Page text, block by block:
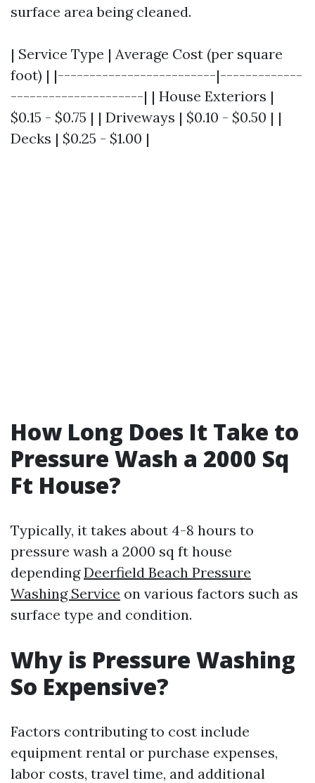
surface area being cleaned.
| Service Type | Average Cost (per square
foot) | |-------------------------|-------------
---------------------| | House Exteriors |
$0.15 - $0.75 | | Driveways | $0.10 - $0.50 | |
Decks | $0.25 - $1.00 |
How Long Does It Take to
Pressure Wash a 2000 Sq
Ft House?
Typically, it takes about 4-8 hours to
pressure wash a 2000 sq ft house
dependingDeerfield Beach Pressure
Washing Service on various factors such as
surface type and condition.
Why is Pressure Washing
So Expensive?
Factors contributing to cost include
equipment rental or purchase expenses,
labor costs, travel time, and additional